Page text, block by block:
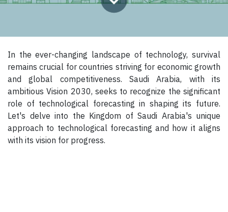
In the ever-changing landscape of technology, survival
remains crucial for countries striving for economic growth
and global competitiveness. Saudi Arabia, with its
ambitious Vision 2030, seeks to recognize the significant
role of technological forecasting in shaping its future.
Let's delve into the Kingdom of Saudi Arabia's unique
approach to technological forecasting and how it aligns
with its vision for progress.